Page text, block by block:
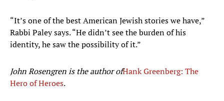
“It’s one of the best American Jewish stories we have,”
Rabbi Paley says. “He didn’t see the burden of his
identity, he saw the possibility of it.”
John Rosengren is the author ofHank Greenberg: The
Hero of Heroes.